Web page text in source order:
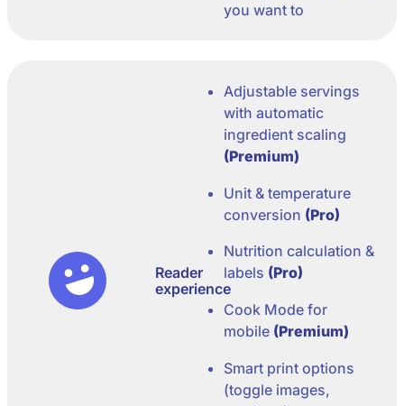
you want to
Reader
experience
Adjustable servings
with automatic
ingredient scaling
(Premium)
Unit & temperature
conversion (Pro)
Nutrition calculation &
labels (Pro)
Cook Mode for
mobile (Premium)
Smart print options
(toggle images,